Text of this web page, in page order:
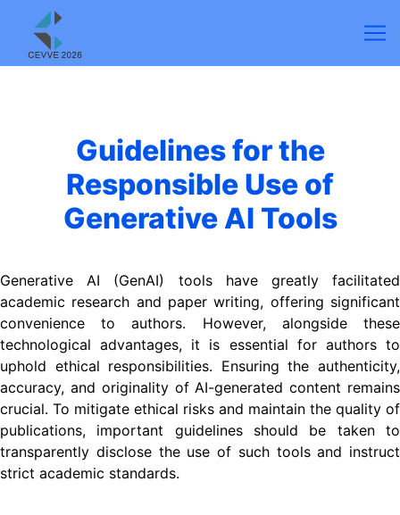
Guidelines for the
Responsible Use of
Generative AI Tools
Generative AI (GenAI) tools have greatly facilitated
academic research and paper writing, offering significant
convenience to authors. However, alongside these
technological advantages, it is essential for authors to
uphold ethical responsibilities. Ensuring the authenticity,
accuracy, and originality of AI-generated content remains
crucial. To mitigate ethical risks and maintain the quality of
publications, important guidelines should be taken to
transparently disclose the use of such tools and instruct
strict academic standards.